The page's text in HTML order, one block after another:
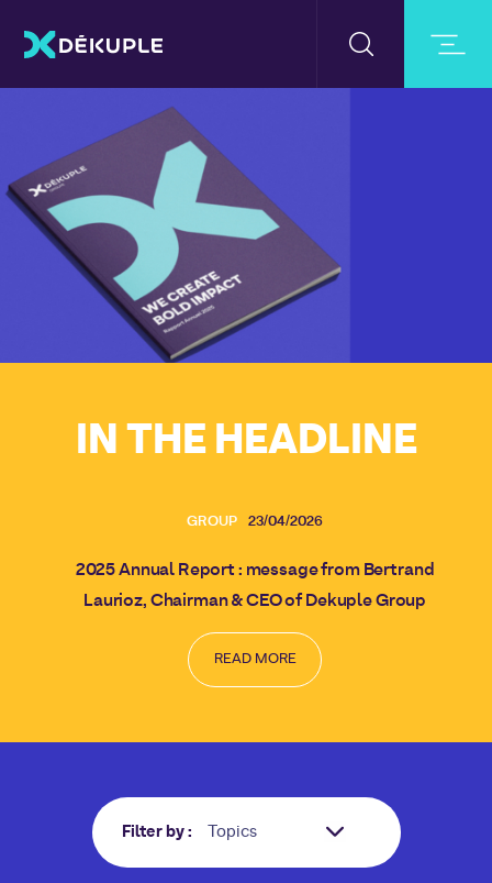
IN THE HEADLINE
GROUP 23/04/2026
2025 Annual Report : message from Bertrand
Laurioz, Chairman & CEO of Dekuple Group
READ MORE
Filter by :